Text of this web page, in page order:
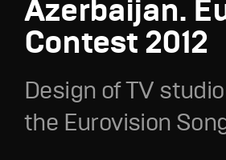
Azerbaijan.
Contest 2012
Design of TV
the Eurovision